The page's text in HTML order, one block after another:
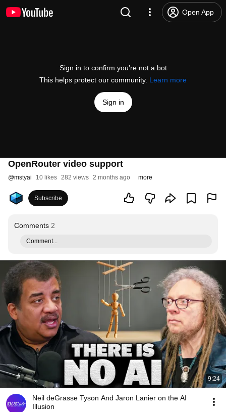
Open App
Sign in to confirm you’re not a bot
This helps protect our community. Learn more
Sign in
OpenRouter video support
@mstyai 10 likes 282 views 2 months ago more
Subscribe
Comments 2
Comment...
9:24
Neil deGrasse Tyson And Jaron Lanier on the AI
Illusion